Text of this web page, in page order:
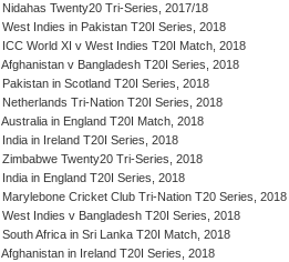
Nidahas Twenty20 Tri-Series, 2017/18
West Indies in Pakistan T20I Series, 2018
ICC World XI v West Indies T20I Match, 2018
Afghanistan v Bangladesh T20I Series, 2018
Pakistan in Scotland T20I Series, 2018
Netherlands Tri-Nation T20I Series, 2018
Australia in England T20I Match, 2018
India in Ireland T20I Series, 2018
Zimbabwe Twenty20 Tri-Series, 2018
India in England T20I Series, 2018
Marylebone Cricket Club Tri-Nation T20 Series, 2018
West Indies v Bangladesh T20I Series, 2018
South Africa in Sri Lanka T20I Match, 2018
Afghanistan in Ireland T20I Series, 2018